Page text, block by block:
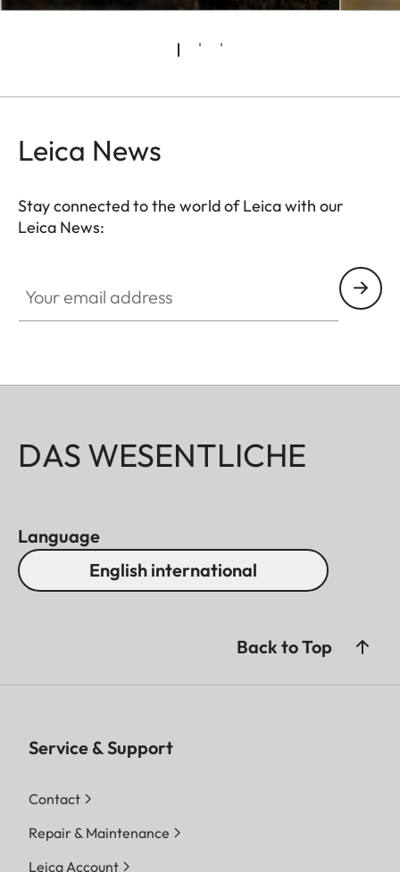
Leica News
Stay connected to the world of Leica with our
Leica News:
DAS WESENTLICHE
Language
English international
Back to Top
Service & Support
Contact
Repair & Maintenance
Leica Account